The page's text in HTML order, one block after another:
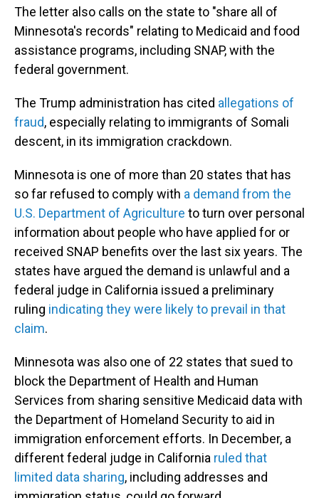
The letter also calls on the state to "share all of
Minnesota's records" relating to Medicaid and food
assistance programs, including SNAP, with the
federal government.
The Trump administration has cited allegations of
fraud, especially relating to immigrants of Somali
descent, in its immigration crackdown.
Minnesota is one of more than 20 states that has
so far refused to comply with a demand from the
U.S. Department of Agriculture to turn over personal
information about people who have applied for or
received SNAP benefits over the last six years. The
states have argued the demand is unlawful and a
federal judge in California issued a preliminary
ruling indicating they were likely to prevail in that
claim.
Minnesota was also one of 22 states that sued to
block the Department of Health and Human
Services from sharing sensitive Medicaid data with
the Department of Homeland Security to aid in
immigration enforcement efforts. In December, a
different federal judge in California ruled that
limited data sharing, including addresses and